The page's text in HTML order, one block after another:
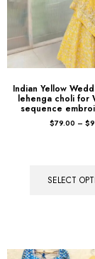
Indian Yellow
lehenga choli for
sequence
$79.00 – $
SELECT